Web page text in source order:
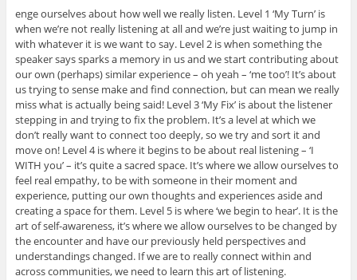
enge ourselves about how well we really listen. Level 1 ‘My Turn’ is
when we’re not really listening at all and we’re just waiting to jump in
with whatever it is we want to say. Level 2 is when something the
speaker says sparks a memory in us and we start contributing about
our own (perhaps) similar experience – oh yeah – ‘me too’! It’s about
us trying to sense make and find connection, but can mean we really
miss what is actually being said! Level 3 ‘My Fix’ is about the listener
stepping in and trying to fix the problem. It’s a level at which we
don’t really want to connect too deeply, so we try and sort it and
move on! Level 4 is where it begins to be about real listening – ‘I
WITH you’ – it’s quite a sacred space. It’s where we allow ourselves to
feel real empathy, to be with someone in their moment and
experience, putting our own thoughts and experiences aside and
creating a space for them. Level 5 is where ‘we begin to hear’. It is the
art of self-awareness, it’s where we allow ourselves to be changed by
the encounter and have our previously held perspectives and
understandings changed. If we are to really connect within and
across communities, we need to learn this art of listening.